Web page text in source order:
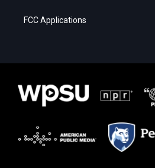
FCC Applications